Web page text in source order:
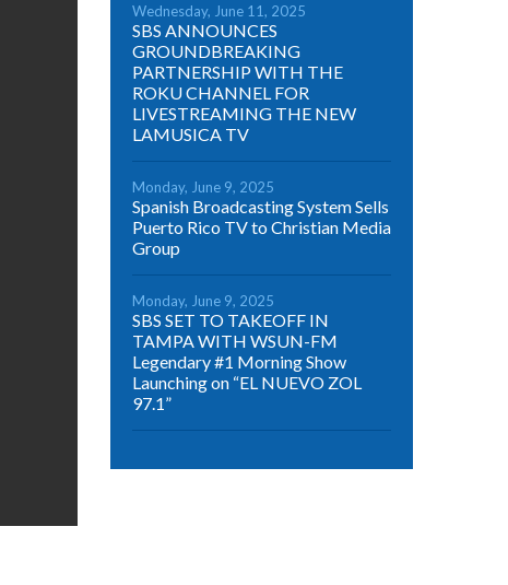
Wednesday, June 11, 2025
SBS ANNOUNCES
GROUNDBREAKING
PARTNERSHIP WITH THE
ROKU CHANNEL FOR
LIVESTREAMING THE NEW
LAMUSICA TV
Monday, June 9, 2025
Spanish Broadcasting System Sells
Puerto Rico TV to Christian Media
Group
Monday, June 9, 2025
SBS SET TO TAKEOFF IN
TAMPA WITH WSUN-FM
Legendary #1 Morning Show
Launching on “EL NUEVO ZOL
97.1”